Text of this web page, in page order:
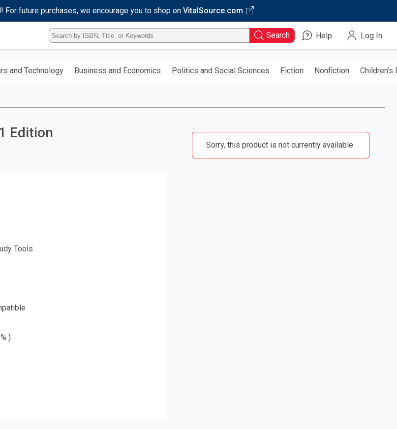
For future purchases, we encourage you to shop on VitalSource.com
Type
ISBN,
Title,
Keyword
Search Help Log In
and Technology Business and Economics Politics and Social Sciences Fiction Nonfiction Children’s
Edition
Tools
)
Sorry, this product is not currently available.